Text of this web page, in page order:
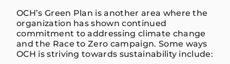
OCH’s Green Plan is another area where the
organization has shown continued
commitment to addressing climate change
and the Race to Zero campaign. Some ways
OCH is striving towards sustainability include: